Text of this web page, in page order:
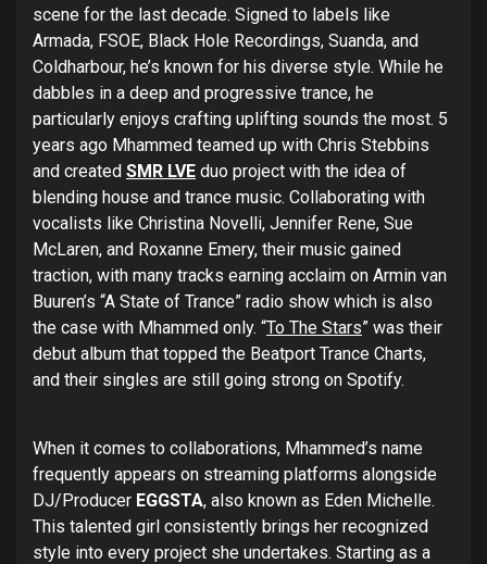
scene for the last decade. Signed to labels like
Armada, FSOE, Black Hole Recordings, Suanda, and
Coldharbour, he’s known for his diverse style. While he
dabbles in a deep and progressive trance, he
particularly enjoys crafting uplifting sounds the most. 5
years ago Mhammed teamed up with Chris Stebbins
and created SMR LVE duo project with the idea of
blending house and trance music. Collaborating with
vocalists like Christina Novelli, Jennifer Rene, Sue
McLaren, and Roxanne Emery, their music gained
traction, with many tracks earning acclaim on Armin van
Buuren’s “A State of Trance” radio show which is also
the case with Mhammed only. “To The Stars” was their
debut album that topped the Beatport Trance Charts,
and their singles are still going strong on Spotify.
When it comes to collaborations, Mhammed’s name
frequently appears on streaming platforms alongside
DJ/Producer EGGSTA, also known as Eden Michelle.
This talented girl consistently brings her recognized
style into every project she undertakes. Starting as a